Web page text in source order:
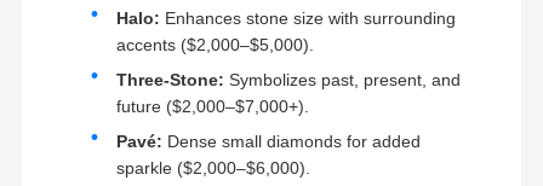
Factory Tour
Quality
Contact Us
Halo: Enhances stone size with surrounding
accents ($2,000–$5,000).
Three-Stone: Symbolizes past, present, and
future ($2,000–$7,000+).
Pavé: Dense small diamonds for added
sparkle ($2,000–$6,000).
Production Process:
1. Design and molding
2. Jewelry casting
3. Polishing and gemstone setting
4. Quality control
With a team of experienced CAD craftsmen and
multiple production lines, we are able to customize